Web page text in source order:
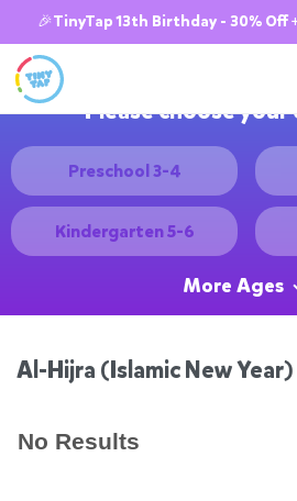
🎉TinyTap 13th Birthday - 30% Off
Please choose your
Preschool 3-4
Kindergarten 5-6
More Ages
Al-Hijra (Islamic New Year)
No Results